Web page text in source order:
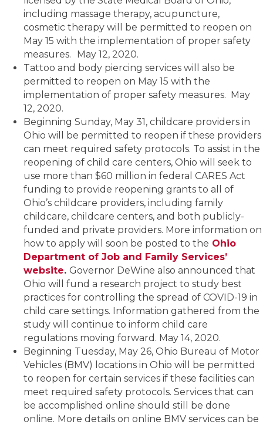
including massage therapy, acupuncture,
cosmetic therapy will be permitted to reopen on
May 15 with the implementation of proper safety
measures.
May 12, 2020.
Tattoo and body piercing services will also be
permitted to reopen on May 15 with the
implementation of proper safety measures. May
12, 2020.
Beginning Sunday, May 31, childcare providers in
Ohio will be permitted to reopen if these providers
can meet required safety protocols. To assist in the
reopening of child care centers, Ohio will seek to
use more than $60 million in federal CARES Act
funding to provide reopening grants to all of
Ohio’s childcare providers, including family
childcare, childcare centers, and both publicly-
funded and private providers. More information on
how to apply will soon be posted to the Ohio
Department of Job and Family Services’
website. Governor DeWine also announced that
Ohio will fund a research project to study best
practices for controlling the spread of COVID-19 in
child care settings. Information gathered from the
study will continue to inform child care
regulations moving forward. May 14, 2020.
Beginning Tuesday, May 26, Ohio Bureau of Motor
Vehicles (BMV) locations in Ohio will be permitted
to reopen for certain services if these facilities can
meet required safety protocols. Services that can
be accomplished online should still be done
online. More details on online BMV services can be